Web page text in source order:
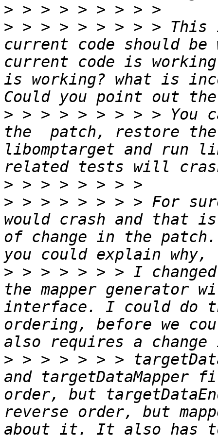
>
> > > > > > > > > This
current code should
current code is
is working? what is
> > > > > > > > > You
the  patch, restore
libomptarget and run
>
> > > > > > > > For
would crash and that
of change in the patch.
> > > > > > > I
the mapper generator
interface. I could do
ordering, before we
> > > > > > >
and
order, but
reverse order, but
about it. It also has